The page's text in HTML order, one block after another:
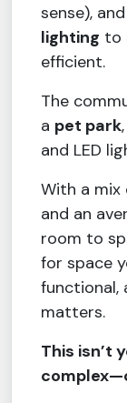
sense),
lighting to
efficient.
The
a pet park
and LED
With a mix
and an
room to
for space
functional,
matters.
This isn’t